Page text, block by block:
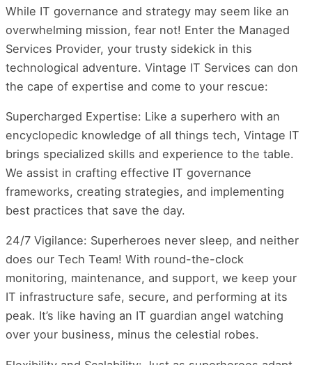
While IT governance and strategy may seem like an
overwhelming mission, fear not! Enter the Managed
Services Provider, your trusty sidekick in this
technological adventure. Vintage IT Services can don
the cape of expertise and come to your rescue:
Supercharged Expertise: Like a superhero with an
encyclopedic knowledge of all things tech, Vintage IT
brings specialized skills and experience to the table.
We assist in crafting effective IT governance
frameworks, creating strategies, and implementing
best practices that save the day.
24/7 Vigilance: Superheroes never sleep, and neither
does our Tech Team! With round-the-clock
monitoring, maintenance, and support, we keep your
IT infrastructure safe, secure, and performing at its
peak. It’s like having an IT guardian angel watching
over your business, minus the celestial robes.